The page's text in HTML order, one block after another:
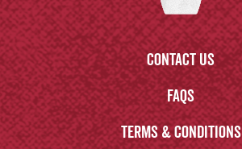
Contact us
FAQs
Terms & Conditions